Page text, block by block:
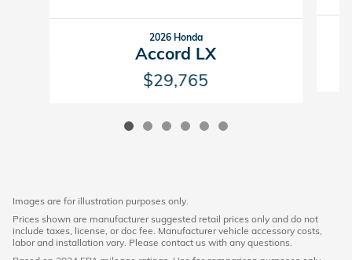
2026 Honda
Accord LX
$29,765
Images are for illustration purposes only.
Prices shown are manufacturer suggested retail prices only and do not
include taxes, license, or doc fee. Manufacturer vehicle accessory costs,
labor and installation vary. Please contact us with any questions.